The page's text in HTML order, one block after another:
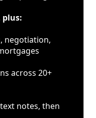
plus:
negotiation,
across 20+
notes, then